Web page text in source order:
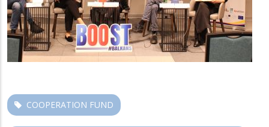
COOPERATION FUND